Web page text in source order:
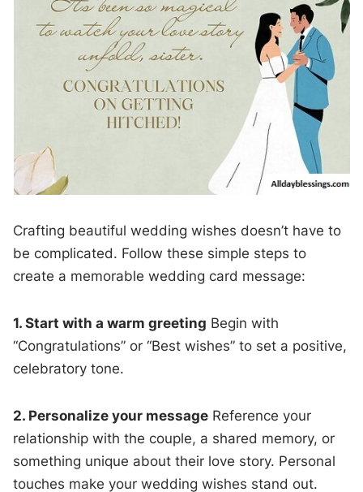
Crafting beautiful wedding wishes doesn’t have to
be complicated. Follow these simple steps to
create a memorable wedding card message:
1. Start with a warm greeting Begin with
“Congratulations” or “Best wishes” to set a positive,
celebratory tone.
2. Personalize your message Reference your
relationship with the couple, a shared memory, or
something unique about their love story. Personal
touches make your wedding wishes stand out.